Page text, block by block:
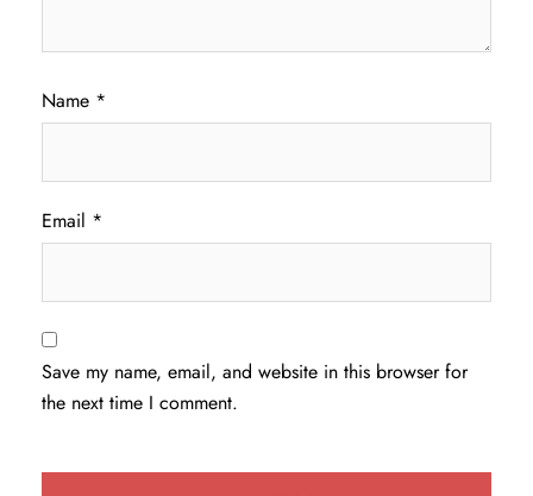
Name *
Email *
Save my name, email, and website in this browser for
the next time I comment.